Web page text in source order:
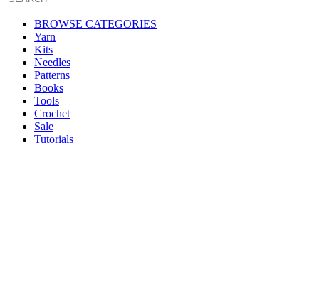
BROWSE CATEGORIES
Yarn
Kits
Needles
Patterns
Books
Tools
Crochet
Sale
Tutorials